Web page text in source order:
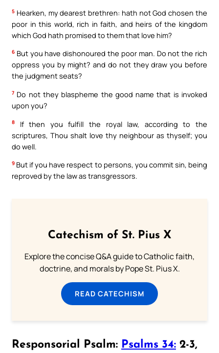
5 Hearken, my dearest brethren: hath not God chosen the
poor in this world, rich in faith, and heirs of the kingdom
which God hath promised to them that love him?
6 But you have dishonoured the poor man. Do not the rich
oppress you by might? and do not they draw you before
the judgment seats?
7 Do not they blaspheme the good name that is invoked
upon you?
8
If then you fulfill the royal law, according to the
scriptures, Thou shalt love thy neighbour as thyself; you
do well.
9 But if you have respect to persons, you commit sin, being
reproved by the law as transgressors.
Catechism of St. Pius X
Explore the concise Q&A guide to Catholic faith,
doctrine, and morals by Pope St. Pius X.
READ CATECHISM
Responsorial Psalm: Psalms 34: 2-3,